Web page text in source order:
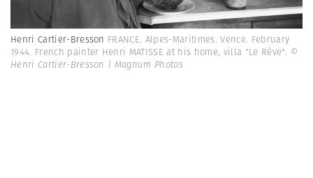
Henri Cartier-Bresson FRANCE. Alpes-Maritimes. Vence. February
1944. French painter Henri MATISSE at his home, villa "Le Rêve". ©
Henri Cartier-Bresson | Magnum Photos